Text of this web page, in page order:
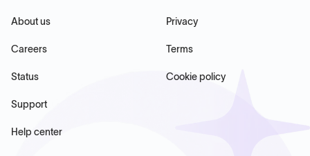
About us
Careers
Status
Support
Help center
Privacy
Terms
Cookie policy